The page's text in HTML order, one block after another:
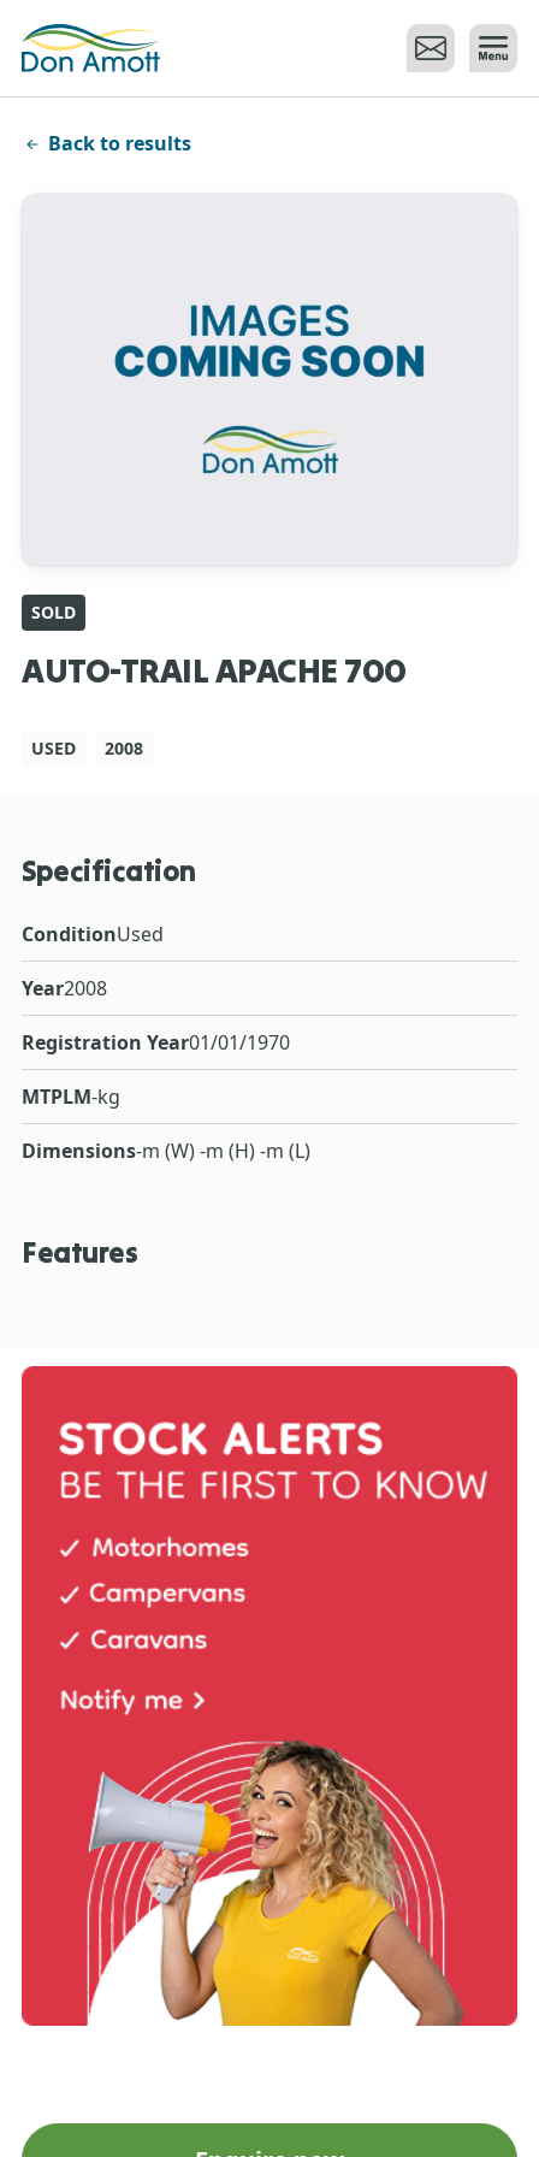
Back to results
SOLD
AUTO-TRAIL APACHE 700
USED 2008
Specification
ConditionUsed
Year2008
Registration Year01/01/1970
MTPLM-kg
Dimensions-m (W) -m (H) -m (L)
Features